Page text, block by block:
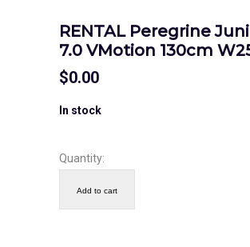
RENTAL Peregrine
7.0 VMotion 130cm
$0.00
In stock
Quantity:
Add to cart